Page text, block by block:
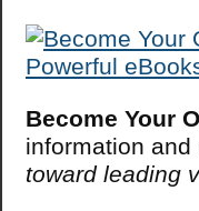
Become Your
information
toward leading